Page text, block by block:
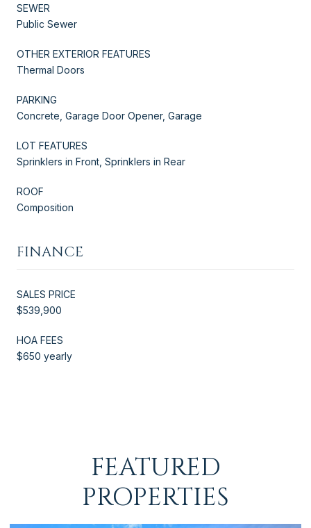
SEWER
Public Sewer
OTHER EXTERIOR FEATURES
Thermal Doors
PARKING
Concrete, Garage Door Opener, Garage
LOT FEATURES
Sprinklers in Front, Sprinklers in Rear
ROOF
Composition
FINANCE
SALES PRICE
$539,900
HOA FEES
$650 yearly
FEATURED
PROPERTIES